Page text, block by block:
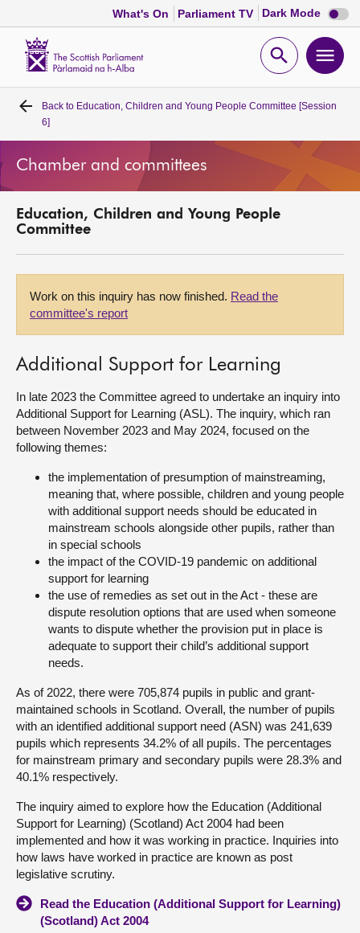
What's On Parliament TV Dark Mode Dark
mode
Open
Home
Bills and laws
Get involved
About
Contact us
Back to Education, Children and Young People Committee [Session
6]
Chamber and committees
Education, Children and Young People
Committee
Work on this inquiry has now finished. Read the
committee's report
Additional Support for Learning
In late 2023 the Committee agreed to undertake an inquiry into
Additional Support for Learning (ASL). The inquiry, which ran
between November 2023 and May 2024, focused on the
following themes:
the implementation of presumption of mainstreaming,
meaning that, where possible, children and young people
with additional support needs should be educated in
mainstream schools alongside other pupils, rather than
in special schools
the impact of the COVID-19 pandemic on additional
support for learning
the use of remedies as set out in the Act - these are
dispute resolution options that are used when someone
wants to dispute whether the provision put in place is
adequate to support their child’s additional support
needs.
As of 2022, there were 705,874 pupils in public and grant-
maintained schools in Scotland. Overall, the number of pupils
with an identified additional support need (ASN) was 241,639
pupils which represents 34.2% of all pupils. The percentages
for mainstream primary and secondary pupils were 28.3% and
40.1% respectively.
The inquiry aimed to explore how the Education (Additional
Support for Learning) (Scotland) Act 2004 had been
implemented and how it was working in practice. Inquiries into
how laws have worked in practice are known as post
legislative scrutiny.
Read the Education (Additional Support for Learning)
(Scotland) Act 2004